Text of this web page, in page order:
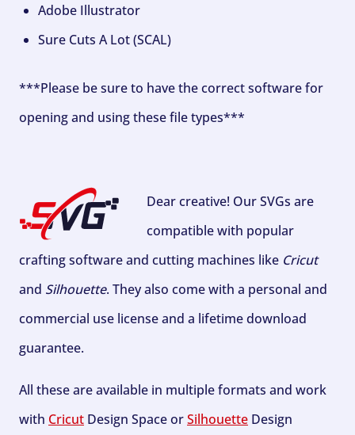
Adobe Illustrator
Sure Cuts A Lot (SCAL)
***Please be sure to have the correct software for
opening and using these file types***
Dear creative! Our SVGs are
compatible with popular
crafting software and cutting machines like Cricut
and Silhouette. They also come with a personal and
commercial use license and a lifetime download
guarantee.
All these are available in multiple formats and work
with Cricut Design Space orSilhouette Design